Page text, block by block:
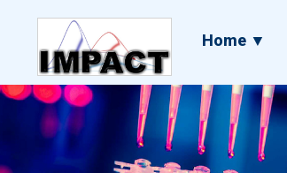
Main
navigation
Home ▼